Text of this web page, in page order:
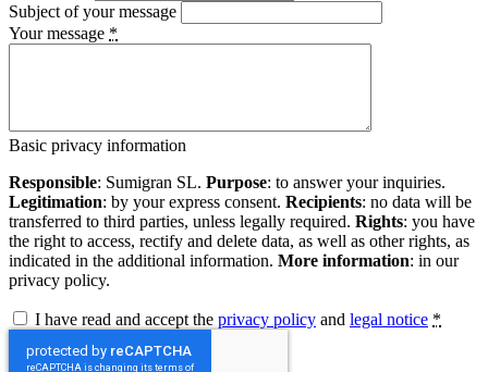
Subject of your message
Your message *
Basic privacy information
Responsible: Sumigran SL. Purpose: to answer your inquiries.
Legitimation: by your express consent. Recipients: no data will be
transferred to third parties, unless legally required. Rights: you have
the right to access, rectify and delete data, as well as other rights, as
indicated in the additional information. More information: in our
privacy policy.
I have read and accept the privacy policy and legal notice *